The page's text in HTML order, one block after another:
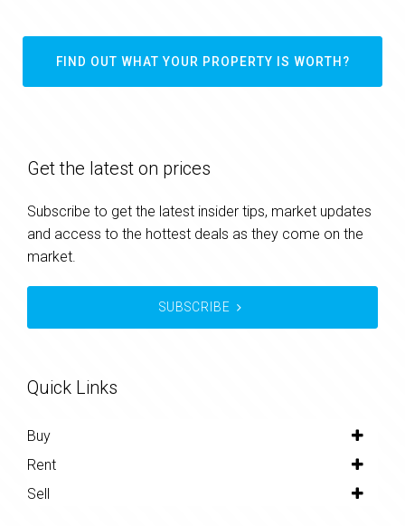
FIND OUT WHAT YOUR PROPERTY IS WORTH?
Get the latest on prices
Subscribe to get the latest insider tips, market updates
and access to the hottest deals as they come on the
market.
SUBSCRIBE
Quick Links
Buy
Rent
Sell